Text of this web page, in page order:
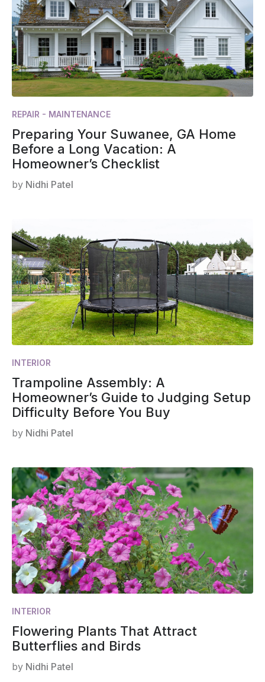
REPAIR - MAINTENANCE
Preparing Your Suwanee, GA Home
Before a Long Vacation: A
Homeowner’s Checklist
by Nidhi Patel
INTERIOR
Trampoline Assembly: A
Homeowner’s Guide to Judging Setup
Difficulty Before You Buy
by Nidhi Patel
INTERIOR
Flowering Plants That Attract
Butterflies and Birds
by Nidhi Patel